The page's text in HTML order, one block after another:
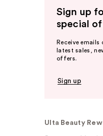
Sign up
special
Receive
latest sales,
offers.
Sign up
Ulta Beauty